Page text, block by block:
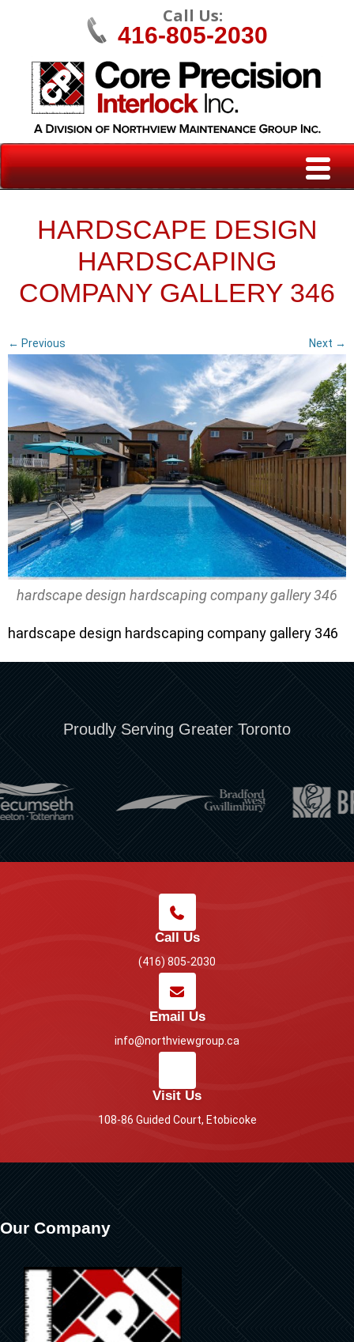
Call Us:
416-805-2030
HARDSCAPE DESIGN
HARDSCAPING
COMPANY GALLERY 346
← Previous Next →
hardscape design hardscaping company gallery 346
hardscape design hardscaping company gallery 346
Proudly Serving Greater Toronto
Call Us
(416) 805-2030
Email Us
info@northviewgroup.ca
Visit Us
108-86 Guided Court, Etobicoke
Our Company